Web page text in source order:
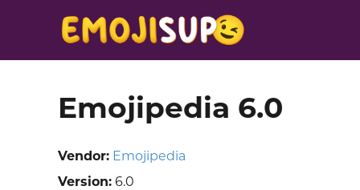
Emojipedia 6.0
Vendor: Emojipedia
Version: 6.0